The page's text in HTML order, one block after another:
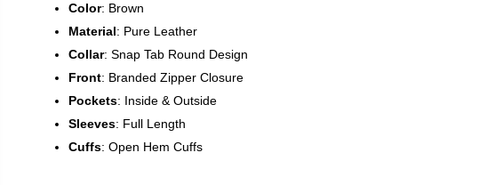
Color: Brown
Material: Pure Leather
Collar: Snap Tab Round Design
Front: Branded Zipper Closure
Pockets: Inside & Outside
Sleeves: Full Length
Cuffs: Open Hem Cuffs